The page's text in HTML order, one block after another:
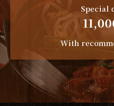
Special
With